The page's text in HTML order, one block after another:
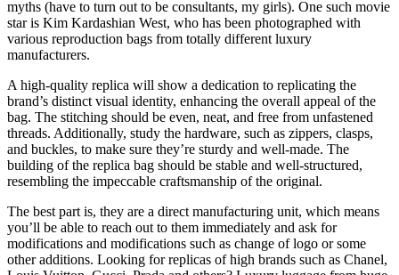
myths (have to turn out to be consultants, my girls). One such movie
star is Kim Kardashian West, who has been photographed with
various reproduction bags from totally different luxury
manufacturers.
A high-quality replica will show a dedication to replicating the
brand’s distinct visual identity, enhancing the overall appeal of the
bag. The stitching should be even, neat, and free from unfastened
threads. Additionally, study the hardware, such as zippers, clasps,
and buckles, to make sure they’re sturdy and well-made. The
building of the replica bag should be stable and well-structured,
resembling the impeccable craftsmanship of the original.
The best part is, they are a direct manufacturing unit, which means
you’ll be able to reach out to them immediately and ask for
modifications and modifications such as change of logo or some
other additions. Looking for replicas of high brands such as Chanel,